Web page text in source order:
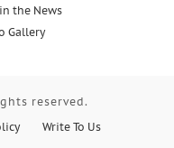
in the News
Gallery
reserved.
Write To Us